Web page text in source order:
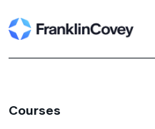
Courses